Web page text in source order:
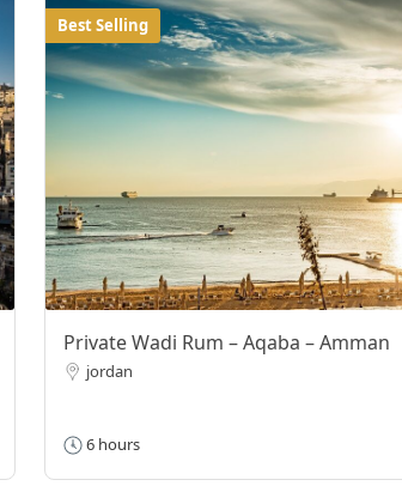
Best Selling
Private Wadi Rum – Aqaba – Amman
jordan
6 hours